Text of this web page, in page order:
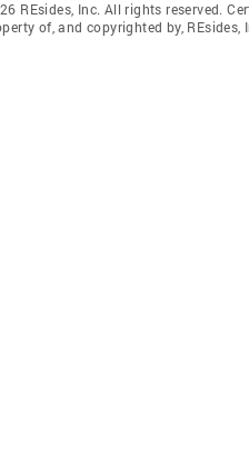
REsides, Inc. All rights reserved.
of, and copyrighted by, REsides,